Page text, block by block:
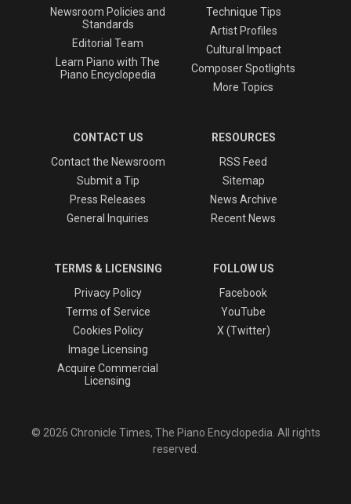
Newsroom Policies and
Standards
Editorial Team
Learn Piano with The
Piano Encyclopedia
Technique Tips
Artist Profiles
Cultural Impact
Composer Spotlights
More Topics
CONTACT US
Contact the Newsroom
Submit a Tip
Press Releases
General Inquiries
RESOURCES
RSS Feed
Sitemap
News Archive
Recent News
TERMS & LICENSING
Privacy Policy
Terms of Service
Cookies Policy
Image Licensing
Acquire Commercial
Licensing
FOLLOW US
Facebook
YouTube
X (Twitter)
© 2026 Chronicle Times, The Piano Encyclopedia. All rights
reserved.